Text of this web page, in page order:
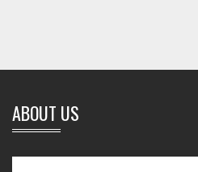
ABOUT US